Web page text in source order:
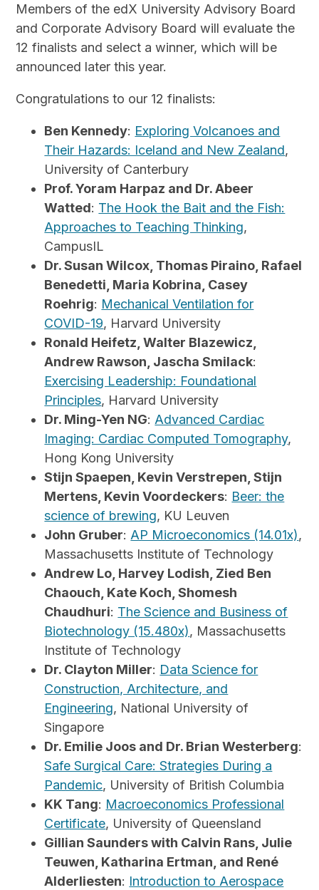
Members of the edX University Advisory Board
and Corporate Advisory Board will evaluate the
12 finalists and select a winner, which will be
announced later this year.
Congratulations to our 12 finalists:
Ben Kennedy: Exploring Volcanoes and
Their Hazards: Iceland and New Zealand,
University of Canterbury
Prof. Yoram Harpaz and Dr. Abeer
Watted: The Hook the Bait and the Fish:
Approaches to Teaching Thinking,
CampusIL
Dr. Susan Wilcox, Thomas Piraino, Rafael
Benedetti, Maria Kobrina, Casey
Roehrig: Mechanical Ventilation for
COVID-19, Harvard University
Ronald Heifetz, Walter Blazewicz,
Andrew Rawson, Jascha Smilack:
Exercising Leadership: Foundational
Principles, Harvard University
Dr. Ming-Yen NG: Advanced Cardiac
Imaging: Cardiac Computed Tomography,
Hong Kong University
Stijn Spaepen, Kevin Verstrepen, Stijn
Mertens, Kevin Voordeckers: Beer: the
science of brewing, KU Leuven
John Gruber: AP Microeconomics (14.01x),
Massachusetts Institute of Technology
Andrew Lo, Harvey Lodish, Zied Ben
Chaouch, Kate Koch, Shomesh
Chaudhuri: The Science and Business of
Biotechnology (15.480x), Massachusetts
Institute of Technology
Dr. Clayton Miller: Data Science for
Construction, Architecture, and
Engineering, National University of
Singapore
Dr. Emilie Joos and Dr. Brian Westerberg:
Safe Surgical Care: Strategies During a
Pandemic, University of British Columbia
KK Tang: Macroeconomics Professional
Certificate, University of Queensland
Gillian Saunders with Calvin Rans, Julie
Teuwen, Katharina Ertman, and René
Alderliesten: Introduction to Aerospace